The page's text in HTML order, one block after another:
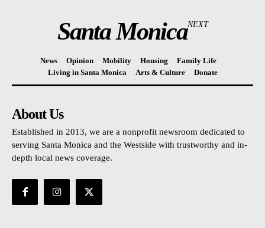
Santa MonicaNEXT
News Opinion Mobility Housing
Family Life
Living in Santa Monica
Arts & Culture Donate
About Us
Established in 2013, we are a nonprofit newsroom dedicated to
serving Santa Monica and the Westside with trustworthy and in-
depth local news coverage.